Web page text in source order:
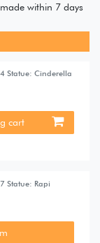
within 7 days
Statue: Cinderella
cart
Statue: Rapi